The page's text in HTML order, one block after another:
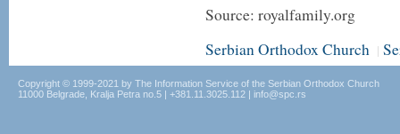
Source: royalfamily.org
Serbian Orthodox Church |
Copyright © 1999-2021 by The Information Service of the Serbian Orthodox Church
11000 Belgrade, Kralja Petra no.5 | +381.11.3025.112 | info@spc.rs